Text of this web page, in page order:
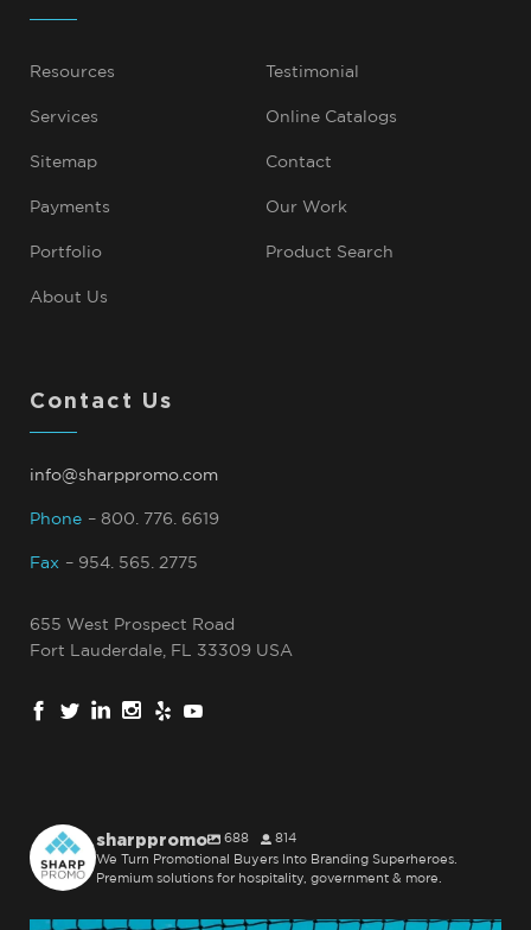
Resources Testimonial
Services Online Catalogs
Sitemap Contact
Payments Our Work
Portfolio Product Search
About Us
Contact Us
info@sharppromo.com
Phone – 800. 776. 6619
Fax – 954. 565. 2775
655 West Prospect Road
Fort Lauderdale, FL 33309 USA
sharppromo 688
814
We Turn Promotional Buyers Into Branding Superheroes.
Premium solutions for hospitality, government & more.